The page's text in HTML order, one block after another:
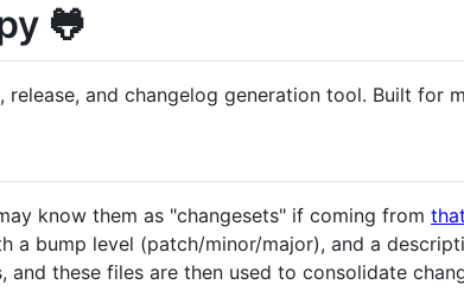
🐸
release, and changelog generation tool. Built for
know them as "changesets" if coming from
a bump level (patch/minor/major), and a
and these files are then used to consolidate